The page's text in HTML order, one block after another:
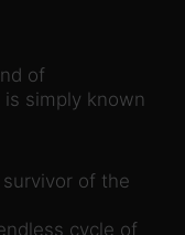
of
simply known
of the
cycle of